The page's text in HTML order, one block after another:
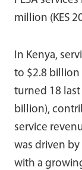
million (KES
In Kenya,
to $2.8 billion
turned 18 last
billion),
service
was driven
with a